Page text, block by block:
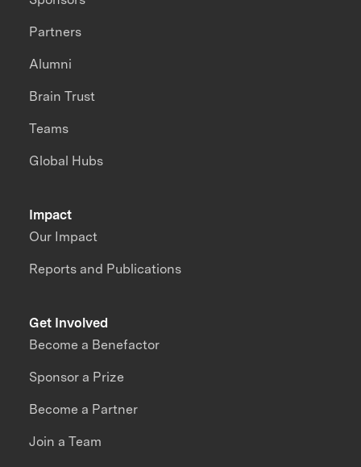
Impact
Our Impact
Reports and Publications
Partners
Alumni
Brain Trust
Teams
Global Hubs
Get Involved
Become a Benefactor
Sponsor a Prize
Become a Partner
Join a Team